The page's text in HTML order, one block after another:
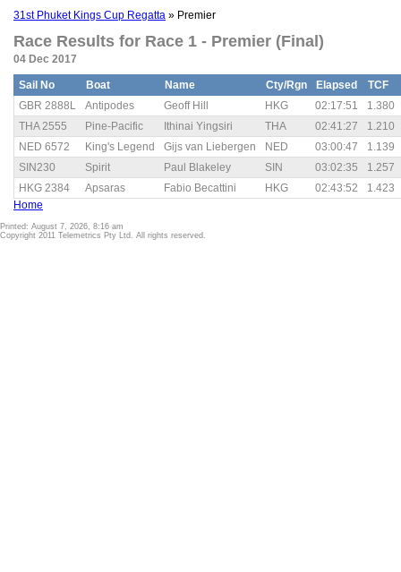
31st Phuket Kings Cup Regatta » Premier
Race Results for Race 1 - Premier (Final)
04 Dec 2017
Sail No Boat Name Cty/Rgn Elapsed
TCF
GBR 2888L
Antipodes Geoff Hill HKG 02:17:51
1.380
THA 2555
Pine-Pacific Ithinai Yingsiri THA 02:41:27
1.210
NED 6572
King's Legend Gijs van Liebergen NED 03:00:47
1.139
SIN230
Spirit Paul Blakeley SIN 03:02:35
1.257
HKG 2384
Apsaras Fabio Becattini HKG 02:43:52
1.423
Home
Printed: August 7, 2026, 8:16 am
Copyright 2011 Telemetrics Pty Ltd. All rights reserved.